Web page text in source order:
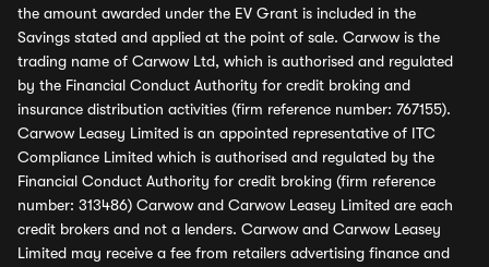
the amount awarded under the EV Grant is included in the
Savings stated and applied at the point of sale. Carwow is the
trading name of Carwow Ltd, which is authorised and regulated
by the Financial Conduct Authority for credit broking and
insurance distribution activities (firm reference number: 767155).
Carwow Leasey Limited is an appointed representative of ITC
Compliance Limited which is authorised and regulated by the
Financial Conduct Authority for credit broking (firm reference
number: 313486) Carwow and Carwow Leasey Limited are each
credit brokers and not a lenders. Carwow and Carwow Leasey
Limited may receive a fee from retailers advertising finance and